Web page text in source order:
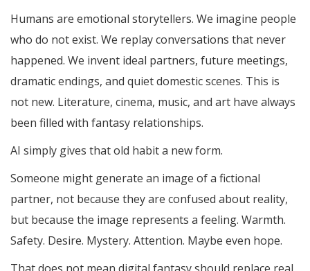
Humans are emotional storytellers. We imagine people
who do not exist. We replay conversations that never
happened. We invent ideal partners, future meetings,
dramatic endings, and quiet domestic scenes. This is
not new. Literature, cinema, music, and art have always
been filled with fantasy relationships.
AI simply gives that old habit a new form.
Someone might generate an image of a fictional
partner, not because they are confused about reality,
but because the image represents a feeling. Warmth.
Safety. Desire. Mystery. Attention. Maybe even hope.